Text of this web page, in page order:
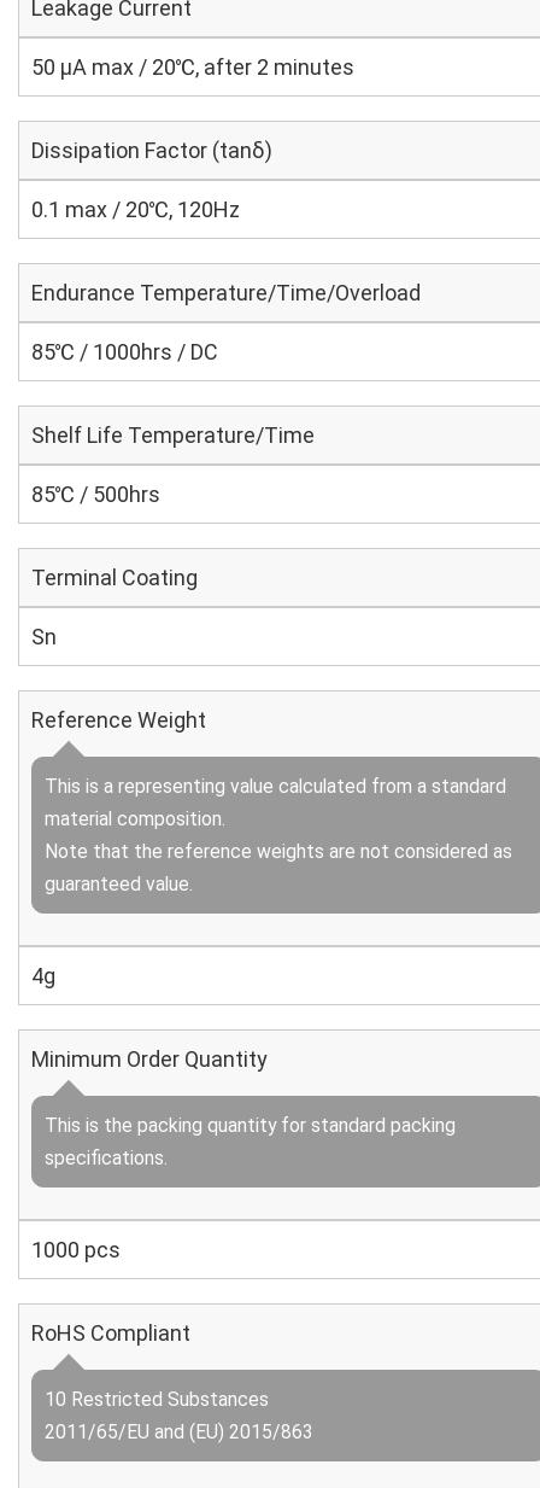
Leakage Current
50 μA max / 20℃, after 2 minutes
Dissipation Factor (tanδ)
0.1 max / 20℃, 120Hz
Endurance Temperature/Time/Overload
85℃ / 1000hrs / DC
Shelf Life Temperature/Time
85℃ / 500hrs
Terminal Coating
Sn
Reference Weight
This is a representing value calculated from a standard
material composition.
Note that the reference weights are not considered as
guaranteed value.
4g
Minimum Order Quantity
This is the packing quantity for standard packing
specifications.
1000 pcs
RoHS Compliant
10 Restricted Substances
2011/65/EU and (EU) 2015/863